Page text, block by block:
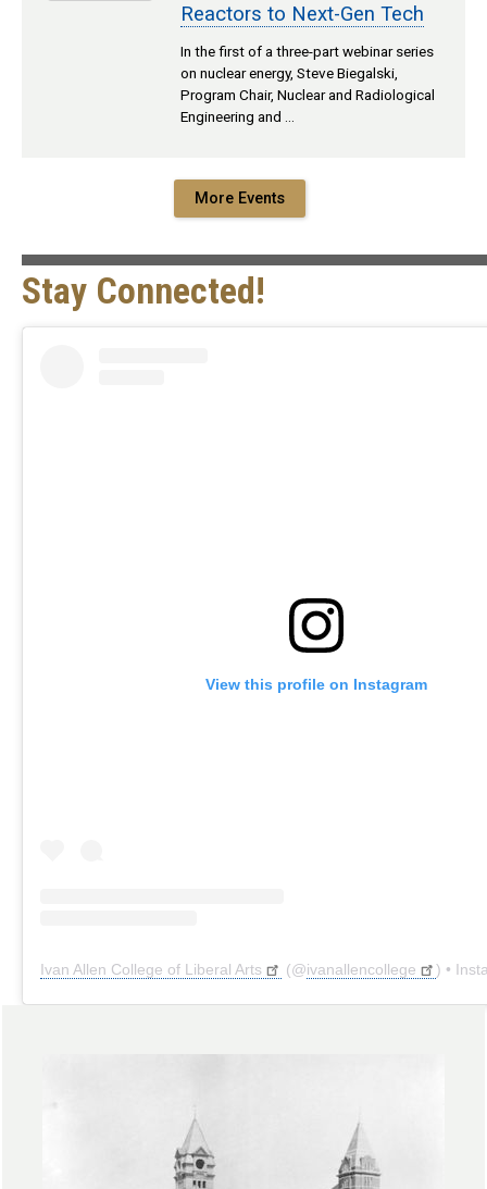
Reactors to Next-Gen Tech
In the first of a three-part webinar series
on nuclear energy, Steve Biegalski,
Program Chair, Nuclear and Radiological
Engineering and …
More Events
Stay Connected!
View this profile on Instagram
Ivan Allen College of Liberal Arts (@ivanallencollege ) •